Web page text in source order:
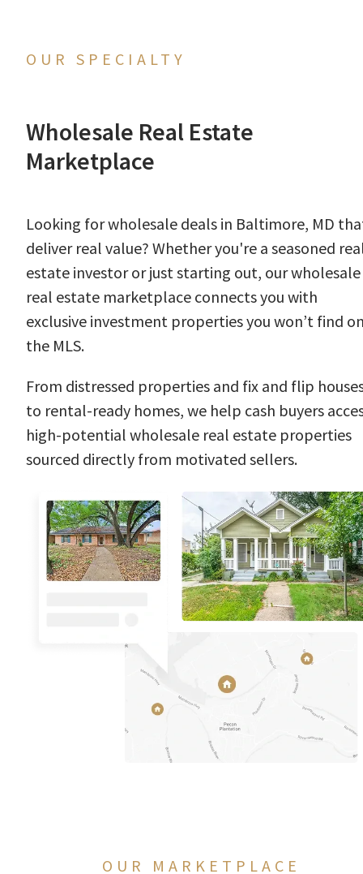
OUR SPECIALTY
Wholesale Real Estate
Marketplace
Looking for wholesale deals in Baltimore, MD
deliver real value? Whether you're a seasoned
estate investor or just starting out, our wholesale
real estate marketplace connects you with
exclusive investment properties you won’t find
the MLS.
From distressed properties and fix and flip
to rental-ready homes, we help cash buyers
high-potential wholesale real estate properties
sourced directly from motivated sellers.
OUR MARKETPLACE